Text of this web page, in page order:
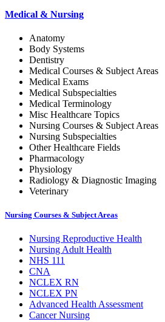
Medical & Nursing
Anatomy
Body Systems
Dentistry
Medical Courses & Subject Areas
Medical Exams
Medical Subspecialties
Medical Terminology
Misc Healthcare Topics
Nursing Courses & Subject Areas
Nursing Subspecialties
Other Healthcare Fields
Pharmacology
Physiology
Radiology & Diagnostic Imaging
Veterinary
Nursing Courses & Subject Areas
Nursing Reproductive Health
Nursing Adult Health
NHS 111
CNA
NCLEX RN
NCLEX PN
Advanced Health Assessment
Cancer Nursing